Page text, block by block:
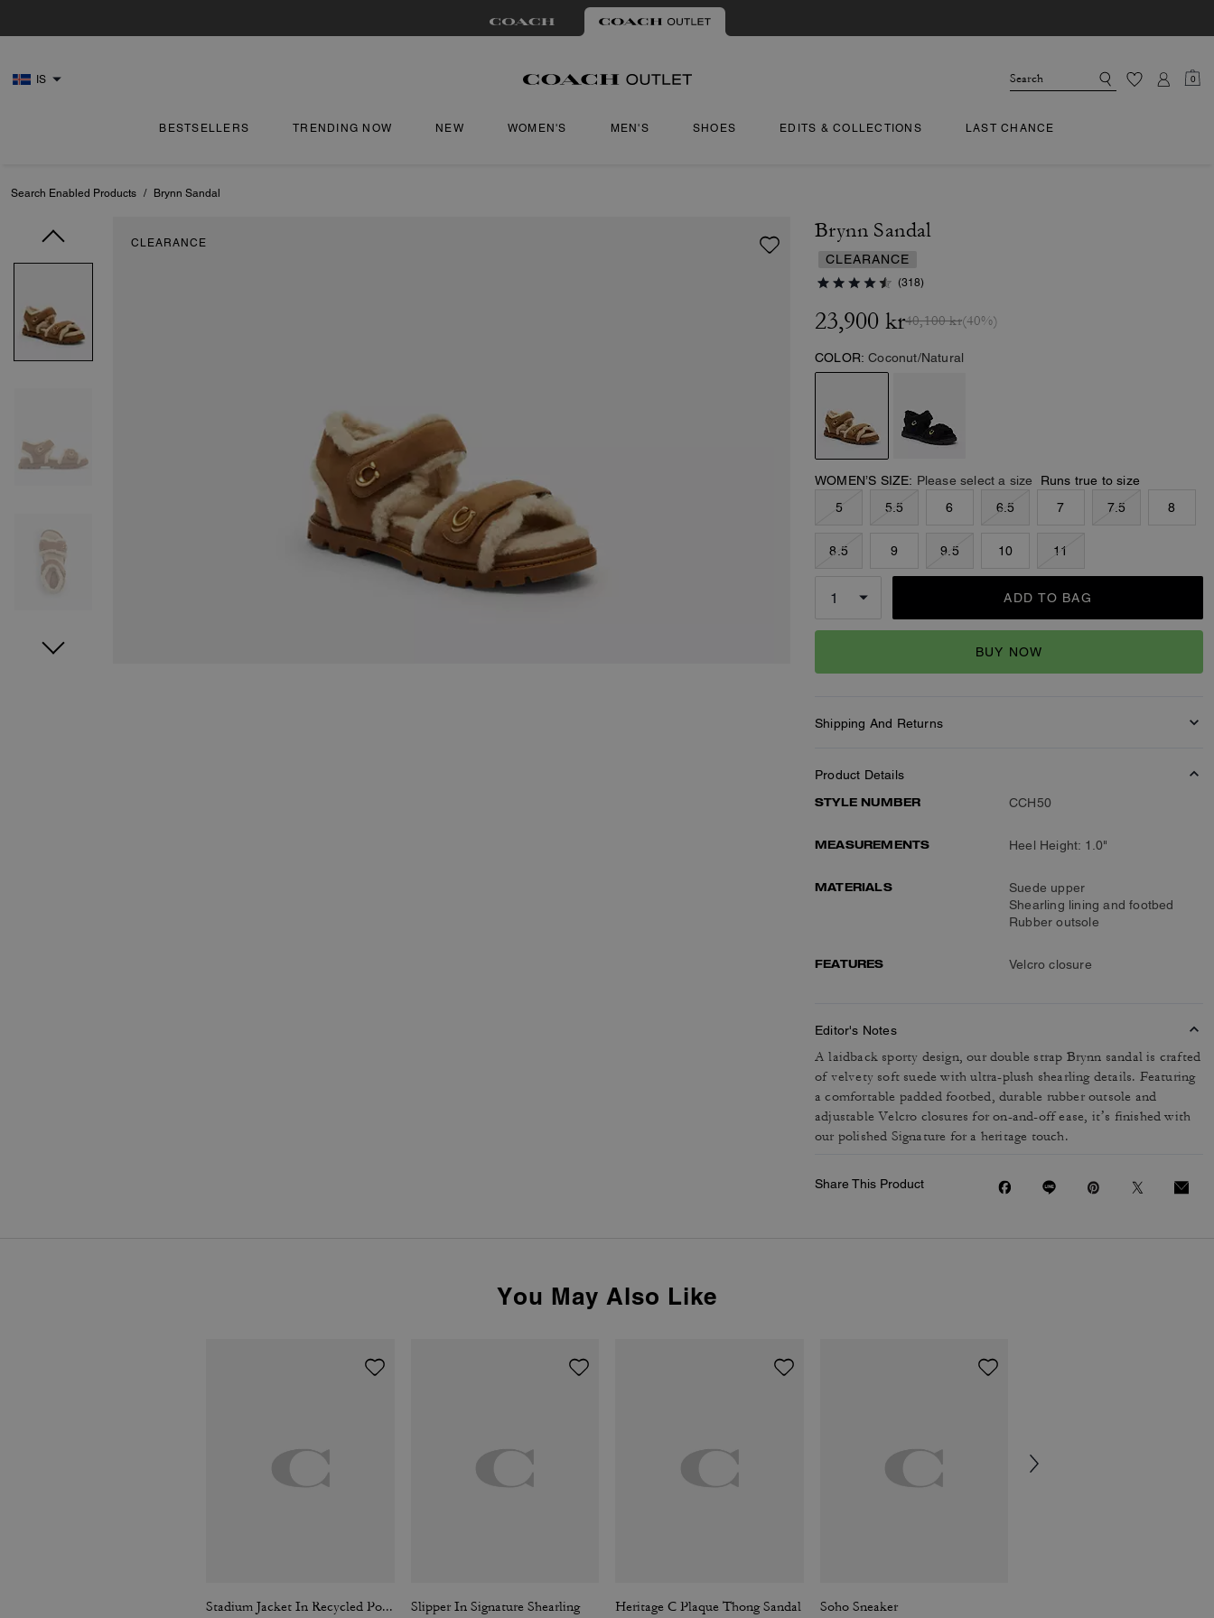
IS 0
BESTSELLERS TRENDING NOW NEW WOMEN'S MEN'S SHOES EDITS & COLLECTIONS LAST CHANCE
Search Enabled Products / Brynn Sandal
CLEARANCE
Brynn Sandal
CLEARANCE
(318)
23,900 kr40,100 kr(40%)
COLOR: Coconut/Natural
WOMEN’S SIZE: Please select a size
Runs true to size
5
5.5 6 6.5 7 7.5 8
8.5 9 9.5 10 11
ADD TO BAG
BUY NOW
Shipping And Returns
Product Details
STYLE NUMBER
CCH50
MEASUREMENTS Heel Height: 1.0"
MATERIALS
Suede upper
Shearling lining and footbed
Rubber outsole
FEATURES Velcro closure
Editor's Notes
A laidback sporty design, our double strap Brynn sandal is crafted
of velvety soft suede with ultra-plush shearling details. Featuring
a comfortable padded footbed, durable rubber outsole and
adjustable Velcro closures for on-and-off ease, it’s finished with
our polished Signature for a heritage touch.
Share This Product
You May Also Like
Stadium Jacket In Recycled Polyamide Slipper In Signature Shearling Heritage C Plaque Thong Sandal Soho Sneaker